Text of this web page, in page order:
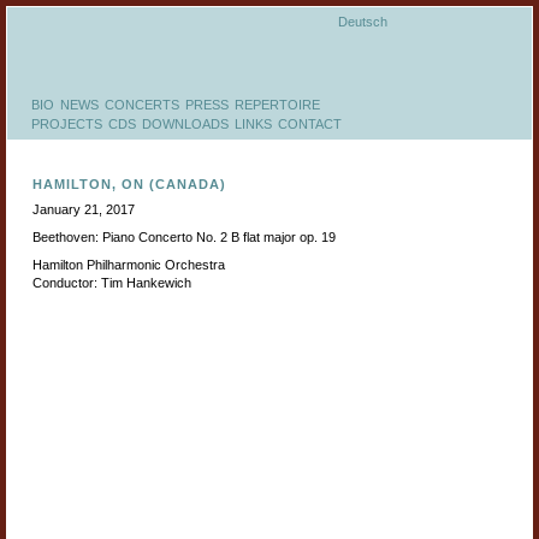
Deutsch
BIO NEWS CONCERTS PRESS REPERTOIRE
PROJECTS CDS DOWNLOADS LINKS CONTACT
HAMILTON, ON (CANADA)
January 21, 2017
Beethoven: Piano Concerto No. 2 B flat major op. 19
Hamilton Philharmonic Orchestra
Conductor: Tim Hankewich